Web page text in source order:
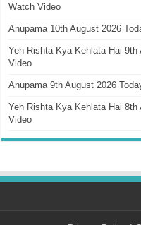
Watch Video
Anupama 10th August 2026
Yeh Rishta Kya Kehlata Hai
Video
Anupama 9th August 2026
Yeh Rishta Kya Kehlata Hai
Video